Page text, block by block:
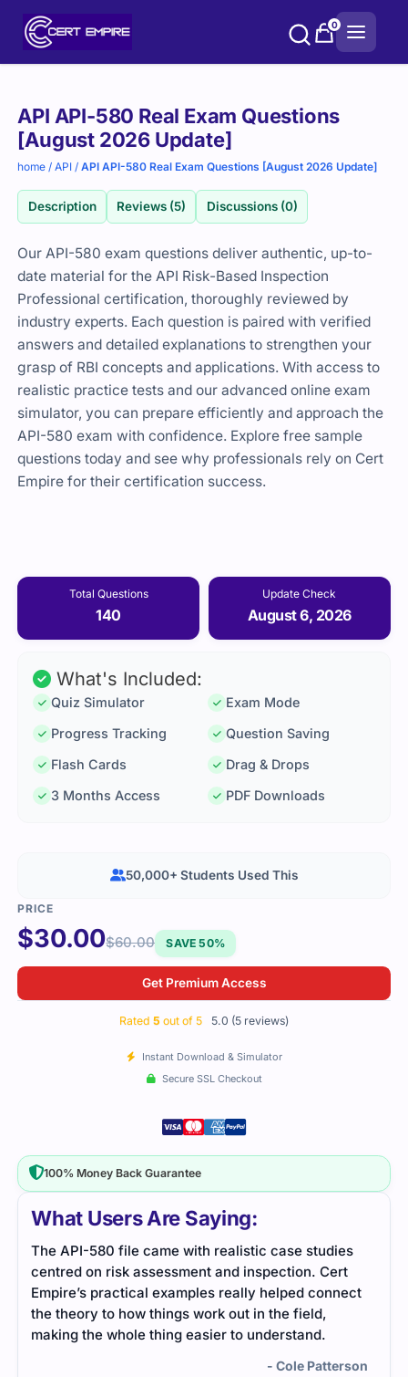
0
API API-580 Real Exam Questions
[August 2026 Update]
home /API /API API-580 Real Exam Questions [August 2026 Update]
Description Reviews (5) Discussions (0)
Our API-580 exam questions deliver authentic, up-to-
date material for the API Risk-Based Inspection
Professional certification, thoroughly reviewed by
industry experts. Each question is paired with verified
answers and detailed explanations to strengthen your
grasp of RBI concepts and applications. With access to
realistic practice tests and our advanced online exam
simulator, you can prepare efficiently and approach the
API-580 exam with confidence. Explore free sample
questions today and see why professionals rely on Cert
Empire for their certification success.
Total Questions
140
Update Check
August 6, 2026
What Users Are Saying:
The API-580 file came with realistic case studies
centred on risk assessment and inspection. Cert
Empire’s practical examples really helped connect
the theory to how things work out in the field,
making the whole thing easier to understand.
- Cole Patterson
Purchase
options
What's Included:
Quiz Simulator
Exam Mode
Progress Tracking
Question Saving
Flash Cards
Drag & Drops
3 Months Access
PDF Downloads
$30.00$60.00 SAVE 50%
Get Premium Access
Rated 5 out of 5 5.0 (5 reviews)
Instant Download & Simulator
Secure SSL Checkout
50,000+ Students Used This
100% Money Back Guarantee